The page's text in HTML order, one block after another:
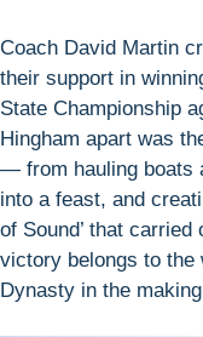
Coach David Martin
their support in
State Championship
Hingham apart was
— from hauling boats
into a feast, and
of Sound’ that
victory belongs to the
Dynasty in the